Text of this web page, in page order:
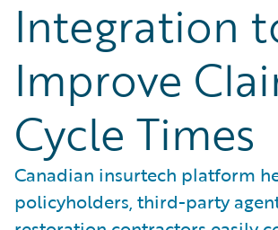
Integration
Improve
Cycle Times
Canadian insurtech platform
policyholders, third-party